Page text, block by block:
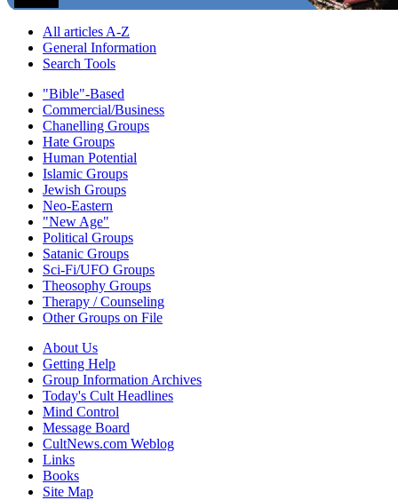
All articles A-Z
General Information
Search Tools
"Bible"-Based
Commercial/Business
Chanelling Groups
Hate Groups
Human Potential
Islamic Groups
Jewish Groups
Neo-Eastern
"New Age"
Political Groups
Satanic Groups
Sci-Fi/UFO Groups
Theosophy Groups
Therapy / Counseling
Other Groups on File
About Us
Getting Help
Group Information Archives
Today's Cult Headlines
Mind Control
Message Board
CultNews.com Weblog
Links
Books
Site Map